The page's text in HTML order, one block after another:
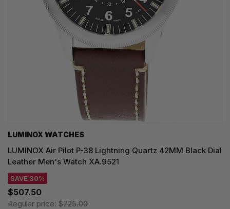
LUMINOX WATCHES
LUMINOX Air Pilot P-38 Lightning Quartz 42MM Black Dial
Leather Men's Watch XA.9521
SAVE 30%
$507.50
Regular price: $725.00